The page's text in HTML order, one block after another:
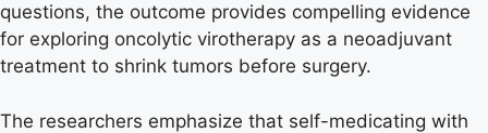
questions, the outcome provides compelling evidence
for exploring oncolytic virotherapy as a neoadjuvant
treatment to shrink tumors before surgery.
The researchers emphasize that self-medicating with